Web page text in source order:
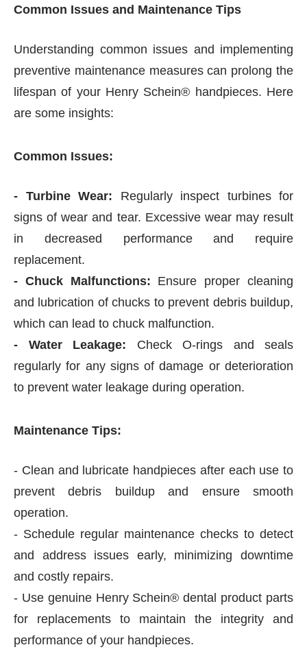
Common Issues and Maintenance Tips
Understanding common issues and implementing
preventive maintenance measures can prolong the
lifespan of your Henry Schein® handpieces. Here
are some insights:
Common Issues:
- Turbine Wear: Regularly inspect turbines for
signs of wear and tear. Excessive wear may result
in decreased performance and require
replacement.
- Chuck Malfunctions: Ensure proper cleaning
and lubrication of chucks to prevent debris buildup,
which can lead to chuck malfunction.
- Water Leakage: Check O-rings and seals
regularly for any signs of damage or deterioration
to prevent water leakage during operation.
Maintenance Tips:
- Clean and lubricate handpieces after each use to
prevent debris buildup and ensure smooth
operation.
- Schedule regular maintenance checks to detect
and address issues early, minimizing downtime
and costly repairs.
- Use genuine Henry Schein® dental product parts
for replacements to maintain the integrity and
performance of your handpieces.